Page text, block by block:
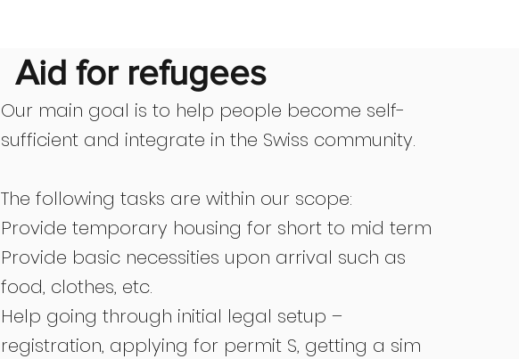
Aid for refugees
Our main goal is to help people become self-
sufficient and integrate in the Swiss community.
The following tasks are within our scope:
Provide temporary housing for short to mid term
Provide basic necessities upon arrival such as
food, clothes, etc.
Help going through initial legal setup –
registration, applying for permit S, getting a sim